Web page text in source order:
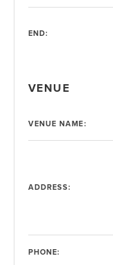
END:
VENUE
VENUE NAME:
ADDRESS:
PHONE: